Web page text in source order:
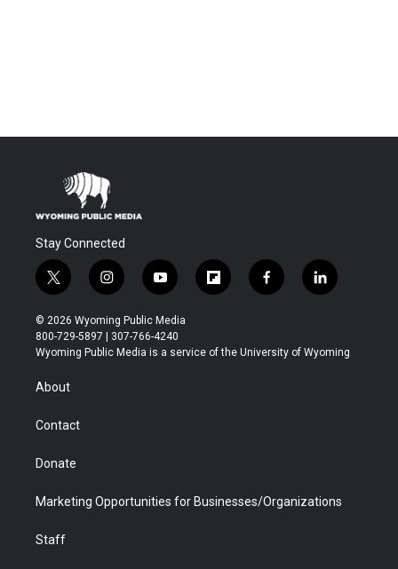
Stay Connected
t
w
i
t
t
r
i
n
s
t
a
y
o
u
t
u
f
l
b
f
a
b
l
i
e
© 2026 Wyoming Public Media
800-729-5897 | 307-766-4240
Wyoming Public Media is a service of the University of Wyoming
About
Contact
Donate
Marketing Opportunities for Businesses/Organizations
Staff